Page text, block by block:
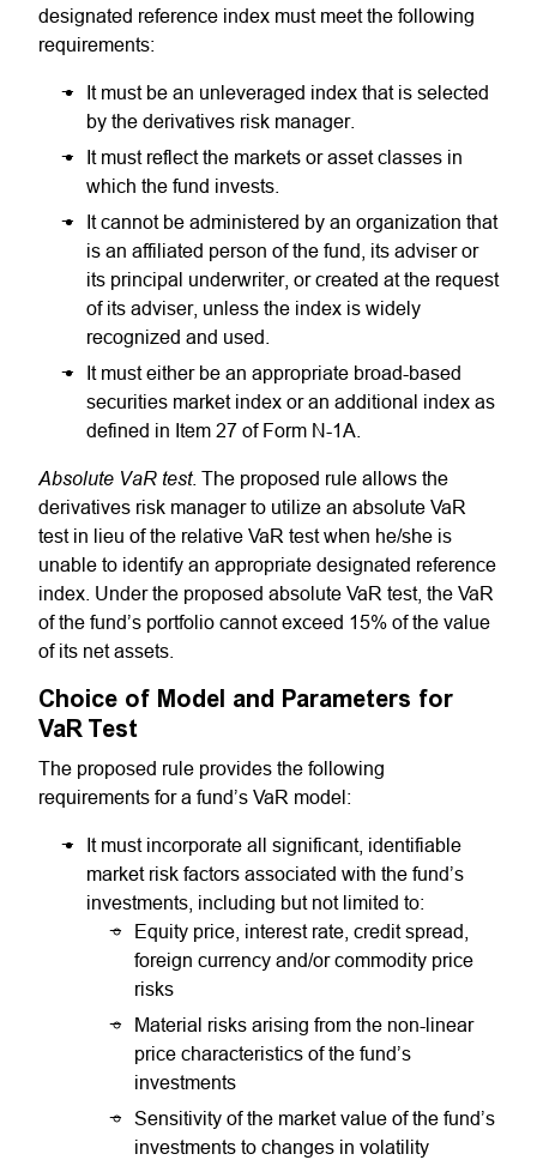
designated reference index must meet the following
requirements:
It must be an unleveraged index that is selected
by the derivatives risk manager.
It must reflect the markets or asset classes in
which the fund invests.
It cannot be administered by an organization that
is an affiliated person of the fund, its adviser or
its principal underwriter, or created at the request
of its adviser, unless the index is widely
recognized and used.
It must either be an appropriate broad-based
securities market index or an additional index as
defined in Item 27 of Form N-1A.
Absolute VaR test. The proposed rule allows the
derivatives risk manager to utilize an absolute VaR
test in lieu of the relative VaR test when he/she is
unable to identify an appropriate designated reference
index. Under the proposed absolute VaR test, the VaR
of the fund’s portfolio cannot exceed 15% of the value
of its net assets.
Choice of Model and Parameters for
VaR Test
The proposed rule provides the following
requirements for a fund’s VaR model:
It must incorporate all significant, identifiable
market risk factors associated with the fund’s
investments, including but not limited to:
Equity price, interest rate, credit spread,
foreign currency and/or commodity price
risks
Material risks arising from the non-linear
price characteristics of the fund’s
investments
Sensitivity of the market value of the fund’s
investments to changes in volatility